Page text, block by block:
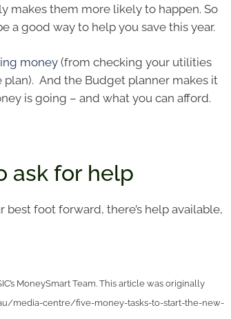
makes them more likely to happen. So
a good way to help you save this year.
money (from checking your utilities
And the Budget planner makes it
is going – and what you can afford.
ask for help
best foot forward, there’s help available,
MoneySmart Team. This article was originally
media-centre/five-money-tasks-to-start-the-new-